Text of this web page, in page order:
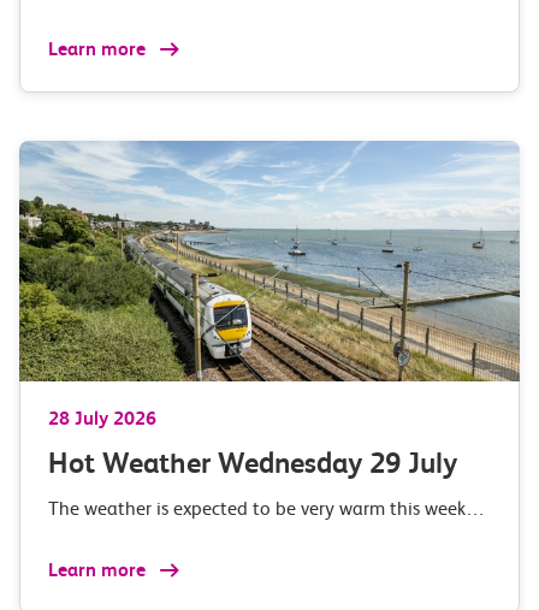
Learn more
28 July 2026
Hot Weather Wednesday 29 July
The weather is expected to be very warm this week…
Learn more